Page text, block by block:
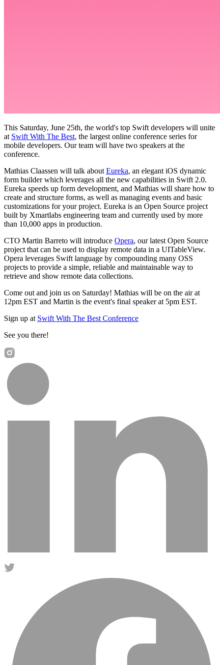
This Saturday, June 25th, the world's top Swift developers will unite
at Swift With The Best, the largest online conference series for
mobile developers. Our team will have two speakers at the
conference.
Mathias Claassen will talk about Eureka, an elegant iOS dynamic
form builder which leverages all the new capabilities in Swift 2.0.
Eureka speeds up form development, and Mathias will share how to
create and structure forms, as well as managing events and basic
customizations for your project. Eureka is an Open Source project
built by Xmartlabs engineering team and currently used by more
than 10,000 apps in production.
CTO Martin Barreto will introduce Opera, our latest Open Source
project that can be used to display remote data in a UITableView.
Opera leverages Swift language by compounding many OSS
projects to provide a simple, reliable and maintainable way to
retrieve and show remote data collections.
Come out and join us on Saturday! Mathias will be on the air at
12pm EST and Martin is the event's final speaker at 5pm EST.
Sign up at Swift With The Best Conference
See you there!